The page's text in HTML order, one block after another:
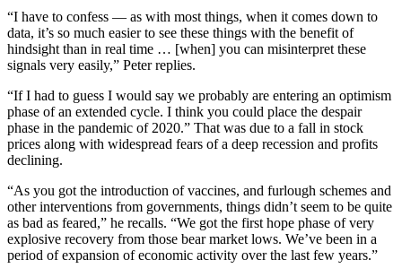
“I have to confess — as with most things, when it comes down to
data, it’s so much easier to see these things with the benefit of
hindsight than in real time … [when] you can misinterpret these
signals very easily,” Peter replies.
“If I had to guess I would say we probably are entering an optimism
phase of an extended cycle. I think you could place the despair
phase in the pandemic of 2020.” That was due to a fall in stock
prices along with widespread fears of a deep recession and profits
declining.
“As you got the introduction of vaccines, and furlough schemes and
other interventions from governments, things didn’t seem to be quite
as bad as feared,” he recalls. “We got the first hope phase of very
explosive recovery from those bear market lows. We’ve been in a
period of expansion of economic activity over the last few years.”